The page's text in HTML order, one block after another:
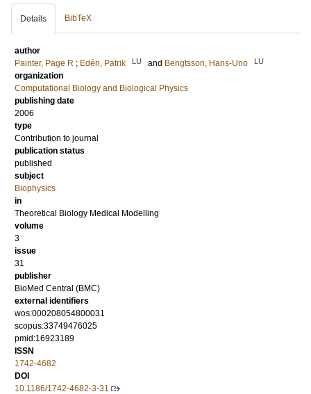
Details BibTeX
author
Painter, Page R ; Edén, Patrik LU and Bengtsson, Hans-Uno LU
organization
Computational Biology and Biological Physics
publishing date
2006
type
Contribution to journal
publication status
published
subject
Biophysics
in
Theoretical Biology Medical Modelling
volume
3
issue
31
publisher
BioMed Central (BMC)
external identifiers
wos:000208054800031
scopus:33749476025
pmid:16923189
ISSN
1742-4682
DOI
10.1186/1742-4682-3-31